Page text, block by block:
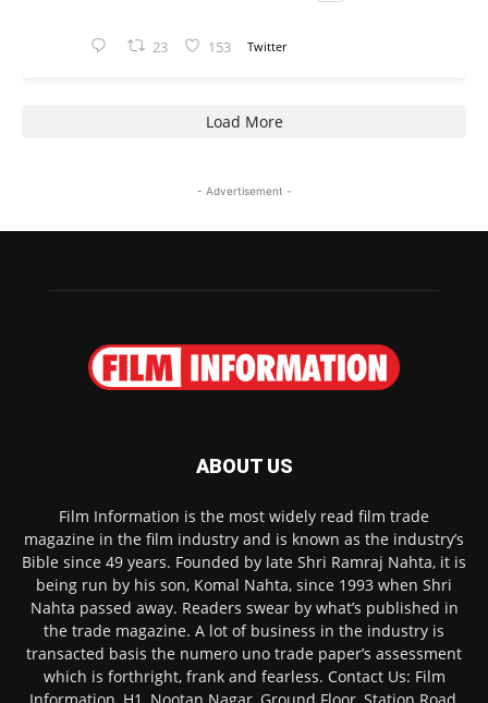
23 153 Twitter
Load More
- Advertisement -
ABOUT US
Film Information is the most widely read film trade
magazine in the film industry and is known as the industry’s
Bible since 49 years. Founded by late Shri Ramraj Nahta, it is
being run by his son, Komal Nahta, since 1993 when Shri
Nahta passed away. Readers swear by what’s published in
the trade magazine. A lot of business in the industry is
transacted basis the numero uno trade paper’s assessment
which is forthright, frank and fearless. Contact Us: Film